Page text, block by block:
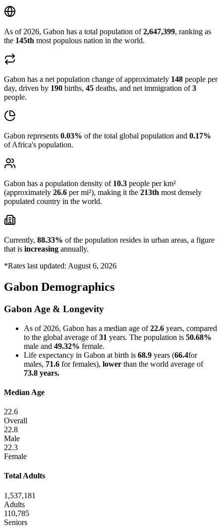
As of 2026, Gabon has a total population of2,647,399, ranking as
the 145th most populous nation in the world.
Gabon has a net population change of approximately 148 people per
day, driven by 190 births, 45 deaths, and net immigration of3
people.
Gabon represents 0.03% of the total global population and 0.17%
of Africa's population.
Gabon has a population density of 10.3 people per km²
(approximately 26.6 per mi²), making it the 213th most densely
populated country in the world.
Currently, 88.33% of the population resides in urban areas, a figure
that is increasing annually.
*Rates last updated: August 6, 2026
Gabon Demographics
Gabon Age & Longevity
As of 2026, Gabon has a median age of22.6 years, compared
to the global average of31 years. The population is 50.68%
male and 49.32% female.
Life expectancy in Gabon at birth is 68.9 years (66.4for
males, 71.6 for females), lower than the world average of
73.8 years.
Median Age
22.6
Overall
22.8
Male
22.3
Female
Total Adults
1,537,181
Adults
110,785
Seniors